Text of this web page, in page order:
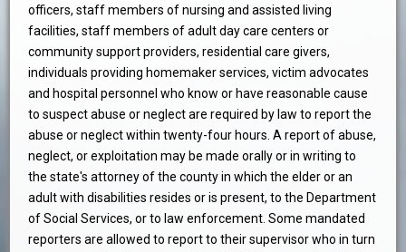
officers, staff members of nursing and assisted living
facilities, staff members of adult day care centers or
community support providers, residential care givers,
individuals providing homemaker services, victim advocates
and hospital personnel who know or have reasonable cause
to suspect abuse or neglect are required by law to report the
abuse or neglect within twenty-four hours. A report of abuse,
neglect, or exploitation may be made orally or in writing to
the state's attorney of the county in which the elder or an
adult with disabilities resides or is present, to the Department
of Social Services, or to law enforcement. Some mandated
reporters are allowed to report to their supervisor who in turn